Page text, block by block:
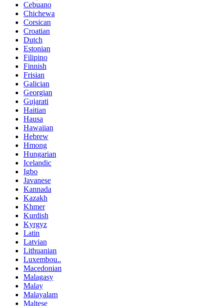
Cebuano
Chichewa
Corsican
Croatian
Dutch
Estonian
Filipino
Finnish
Frisian
Galician
Georgian
Gujarati
Haitian
Hausa
Hawaiian
Hebrew
Hmong
Hungarian
Icelandic
Igbo
Javanese
Kannada
Kazakh
Khmer
Kurdish
Kyrgyz
Latin
Latvian
Lithuanian
Luxembou..
Macedonian
Malagasy
Malay
Malayalam
Maltese